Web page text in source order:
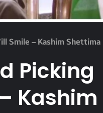
Smile – Kashim Shettima
Picking
Kashim